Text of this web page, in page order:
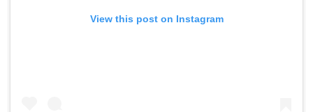
View this post on Instagram